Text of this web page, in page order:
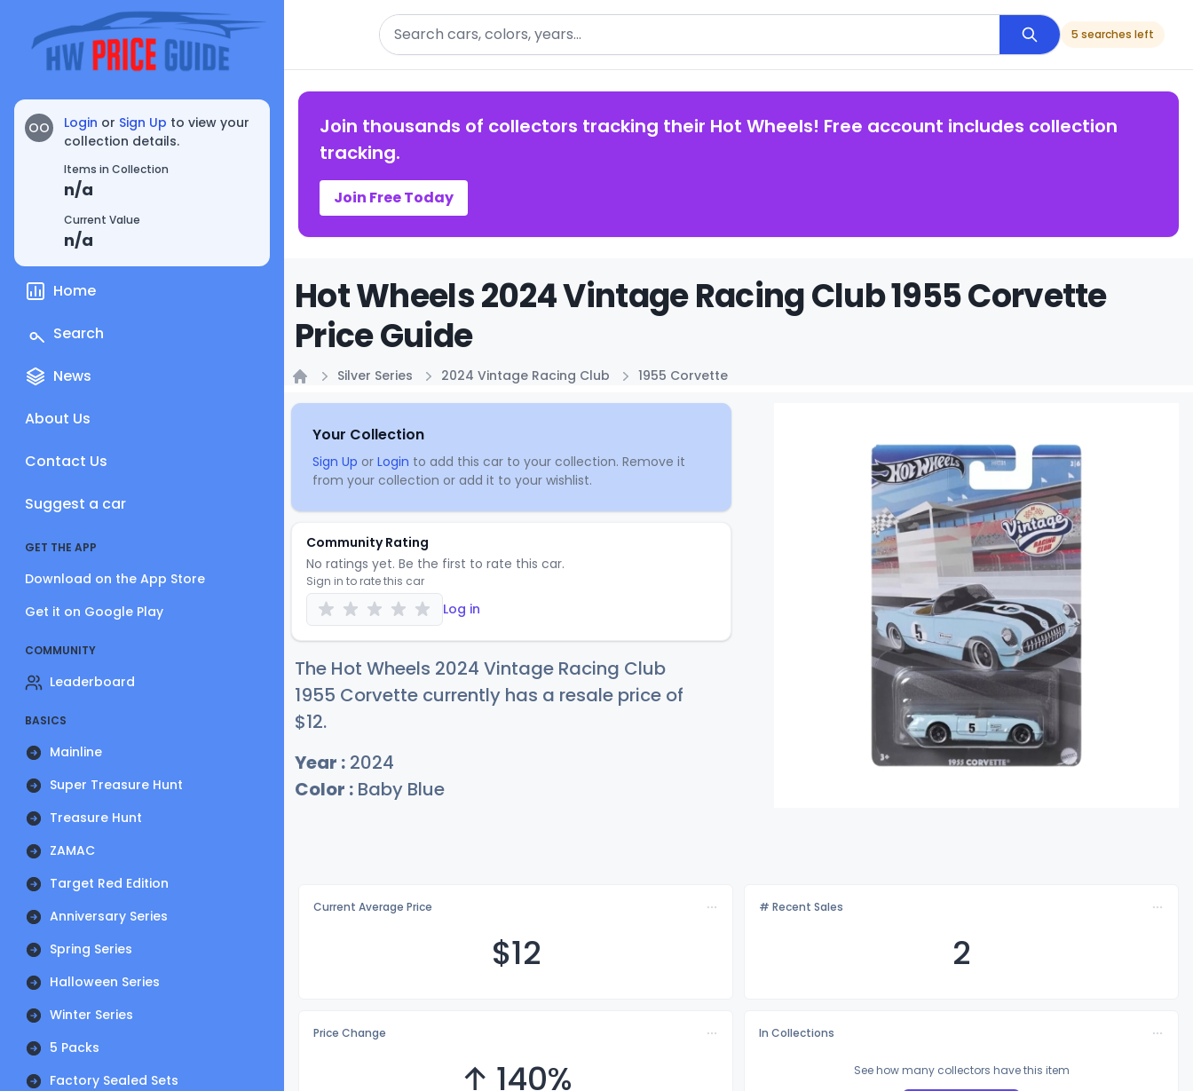
OO Login or Sign Up to view your
collection details.
Items in Collection
n/a
Current Value
n/a
Home
Search
News
About Us
Contact Us
Suggest a car
GET THE APP
Download on the App Store
Get it on Google Play
COMMUNITY
Leaderboard
BASICS
Mainline
Super Treasure Hunt
Treasure Hunt
ZAMAC
Target Red Edition
Anniversary Series
Spring Series
Halloween Series
Winter Series
5 Packs
Factory Sealed Sets
Search
5 searches left
Join thousands of collectors tracking their Hot Wheels! Free account includes collection
tracking.
Join Free Today
Hot Wheels 2024 Vintage Racing Club 1955 Corvette
Price Guide
Silver Series 2024 Vintage Racing Club 1955 Corvette
Your Collection
Sign Up or Login to add this car to your collection. Remove it
from your collection or add it to your wishlist.
Community Rating
No ratings yet. Be the first to rate this car.
Sign in to rate this car
Log in
The Hot Wheels 2024 Vintage Racing Club
1955 Corvette currently has a resale price of
$12.
Year : 2024
Color : Baby Blue
Current Average Price
$12
# Recent Sales
2
Price Change
↑ 140%
In Collections
See how many collectors have this item